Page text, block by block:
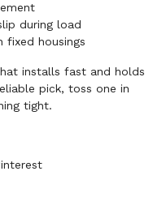
during load
fixed housings
installs fast and holds
pick, toss one in
tight.